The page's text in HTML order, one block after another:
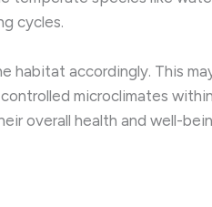
cycles.
habitat accordingly. ​This
microclimates
overall health and well-